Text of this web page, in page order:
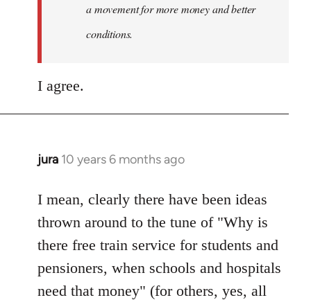
a movement for more money and better
conditions.
I agree.
jura 10 years 6 months ago
In
to
Welcome
libcom.org
I mean, clearly there have been ideas
thrown around to the tune of "Why is
there free train service for students and
pensioners, when schools and hospitals
need that money" (for others, yes, all